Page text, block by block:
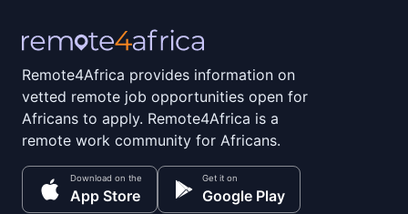
Remote4Africa provides information on
vetted remote job opportunities open for
Africans to apply. Remote4Africa is a
remote work community for Africans.
Download on the
App Store
Get it on
Google Play